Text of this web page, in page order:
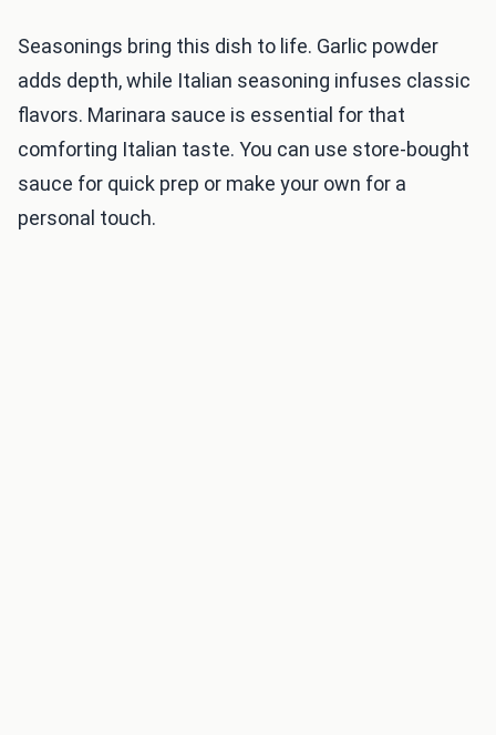
Seasonings bring this dish to life. Garlic powder
adds depth, while Italian seasoning infuses classic
flavors. Marinara sauce is essential for that
comforting Italian taste. You can use store-bought
sauce for quick prep or make your own for a
personal touch.